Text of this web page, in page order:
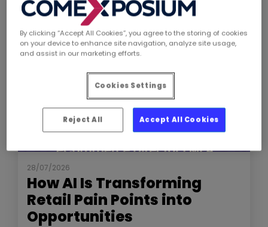
NEWS THE SHOW
28/07/2026
How AI Is Transforming
Retail Pain Points into
Opportunities
By clicking “Accept All Cookies”, you agree to the storing of cookies
on your device to enhance site navigation, analyze site usage,
and assist in our marketing efforts.
Cookies Settings
Reject All Accept All Cookies